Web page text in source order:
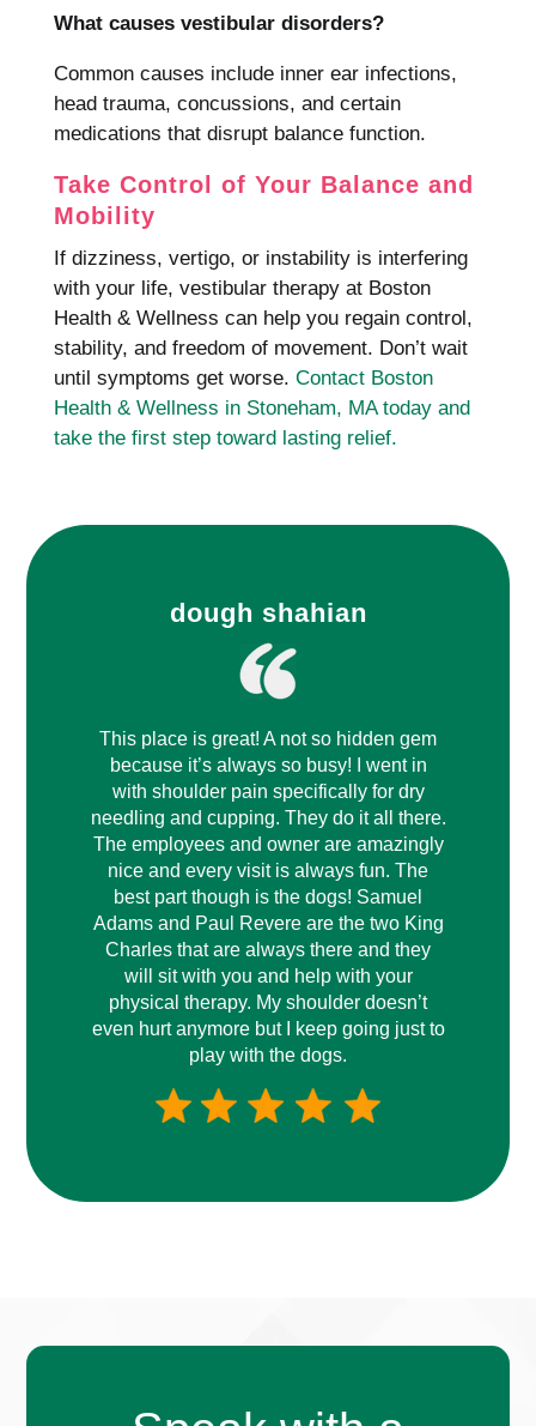
What causes vestibular disorders?
Common causes include inner ear infections,
head trauma, concussions, and certain
medications that disrupt balance function.
Take Control of Your Balance and
Mobility
If dizziness, vertigo, or instability is interfering
with your life, vestibular therapy at Boston
Health & Wellness can help you regain control,
stability, and freedom of movement. Don’t wait
until symptoms get worse. Contact Boston
Health & Wellness in Stoneham, MA today and
take the first step toward lasting relief.
dough shahian
This place is great! A not so hidden gem
because it’s always so busy! I went in
with shoulder pain specifically for dry
needling and cupping. They do it all there.
The employees and owner are amazingly
nice and every visit is always fun. The
best part though is the dogs! Samuel
Adams and Paul Revere are the two King
Charles that are always there and they
will sit with you and help with your
physical therapy. My shoulder doesn’t
even hurt anymore but I keep going just to
play with the dogs.